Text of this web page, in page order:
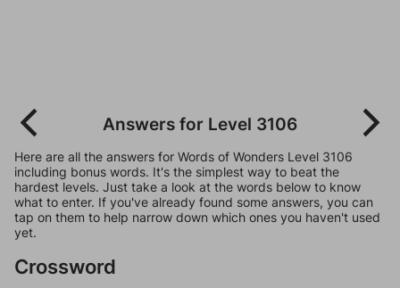
Answers for Level 3106
Here are all the answers for Words of Wonders Level 3106
including bonus words. It's the simplest way to beat the
hardest levels. Just take a look at the words below to know
what to enter. If you've already found some answers, you can
tap on them to help narrow down which ones you haven't used
yet.
Crossword